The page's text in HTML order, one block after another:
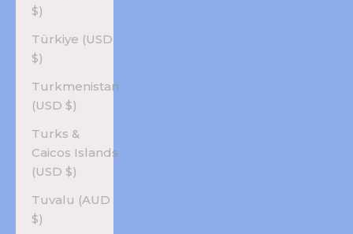
$)
Türkiye (USD
$)
Turkmenistan
(USD $)
Turks &
Caicos Islands
(USD $)
Tuvalu (AUD
$)